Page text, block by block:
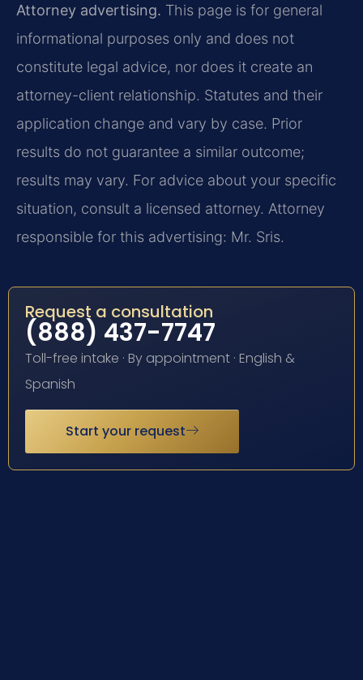
Attorney advertising. This page is for general
informational purposes only and does not
constitute legal advice, nor does it create an
attorney-client relationship. Statutes and their
application change and vary by case. Prior
results do not guarantee a similar outcome;
results may vary. For advice about your specific
situation, consult a licensed attorney. Attorney
responsible for this advertising: Mr. Sris.
Request a consultation
(888) 437-7747
Toll-free intake · By appointment · English &
Spanish
Start your request